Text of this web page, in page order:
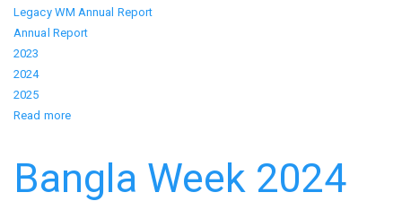
Legacy WM Annual Report
Annual Report
2023
2024
2025
Read moreabout
Reports
23-
Bangla Week 2024